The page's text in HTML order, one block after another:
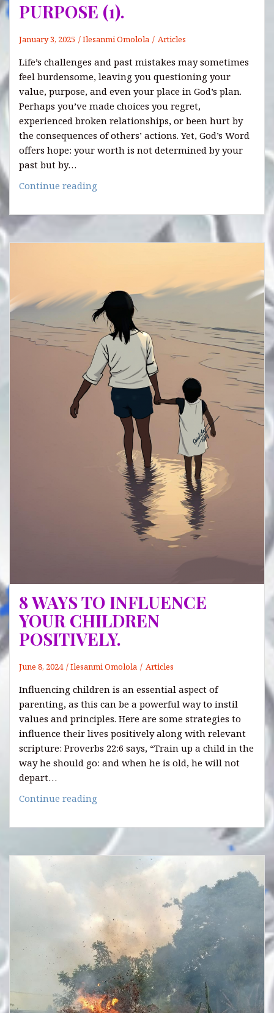
PURPOSE (1).
January 3, 2025 Ilesanmi Omolola Articles
Life’s challenges and past mistakes may sometimes
feel burdensome, leaving you questioning your
value, purpose, and even your place in God’s plan.
Perhaps you’ve made choices you regret,
experienced broken relationships, or been hurt by
the consequences of others’ actions. Yet, God’s Word
offers hope: your worth is not determined by your
past but by…
Continue reading
REDISCOVER
WORTH
PURPOSE
(1).
8 WAYS TO INFLUENCE
YOUR CHILDREN
POSITIVELY.
June 8, 2024 Ilesanmi Omolola Articles
Influencing children is an essential aspect of
parenting, as this can be a powerful way to instil
values and principles. Here are some strategies to
influence their lives positively along with relevant
scripture: Proverbs 22:6 says, “Train up a child in the
way he should go: and when he is old, he will not
depart…
Continue reading
TO
INFLUENCE
YOUR
CHILDREN
POSITIVELY.